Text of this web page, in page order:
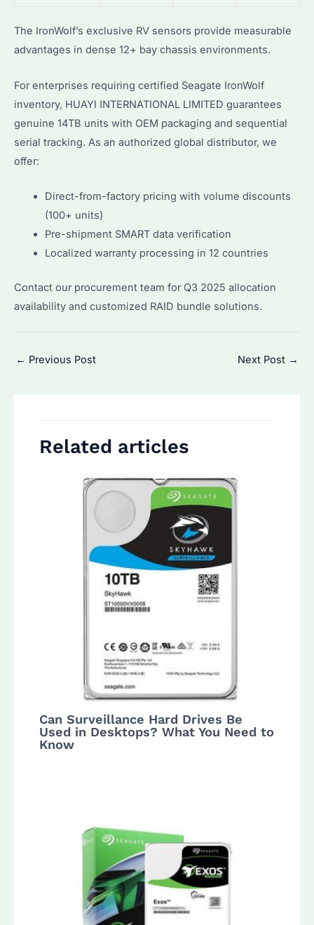
The IronWolf’s exclusive RV sensors provide measurable
advantages in dense 12+ bay chassis environments.
For enterprises requiring certified Seagate IronWolf
inventory, HUAYI INTERNATIONAL LIMITED guarantees
genuine 14TB units with OEM packaging and sequential
serial tracking. As an authorized global distributor, we
offer:
Direct-from-factory pricing with volume discounts
(100+ units)
Pre-shipment SMART data verification
Localized warranty processing in 12 countries
Contact our procurement team for Q3 2025 allocation
availability and customized RAID bundle solutions.
Post
← Previous Post Next Post →
Related articles
Can Surveillance Hard Drives Be
Used in Desktops? What You Need to
Know